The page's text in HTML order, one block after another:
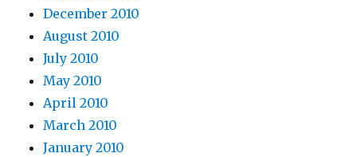
December 2010
August 2010
July 2010
May 2010
April 2010
March 2010
January 2010